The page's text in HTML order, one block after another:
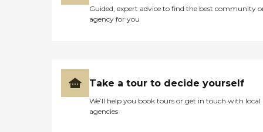
Guided, expert advice to find the best community
agency for you
Take a tour to decide yourself
We’ll help you book tours or get in touch with local
agencies